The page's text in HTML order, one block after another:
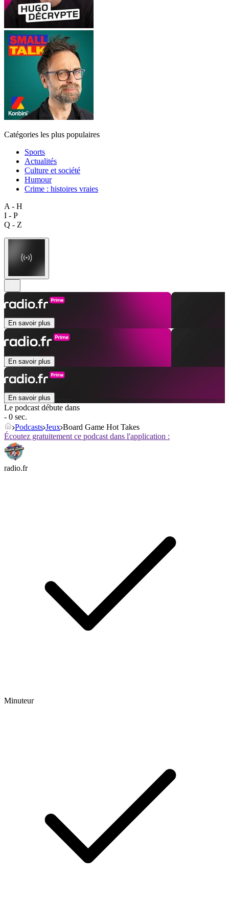
Catégories les plus populaires
Sports
Actualités
Culture et société
Humour
Crime : histoires vraies
A - H
I - P
Q - Z
En savoir plus
En savoir plus
En savoir plus
Le podcast débute dans
- 0 sec.
Podcasts Jeux Board Game Hot Takes
Écoutez gratuitement ce podcast dans l'application :
radio.fr
Minuteur